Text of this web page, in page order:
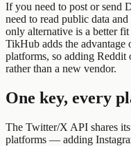
If you need to post or send
need to read public data
only alternative is a better
TikHub adds the advantage
platforms, so adding Reddit
rather than a new vendor.
One key, every
The Twitter/X API shares
platforms — adding